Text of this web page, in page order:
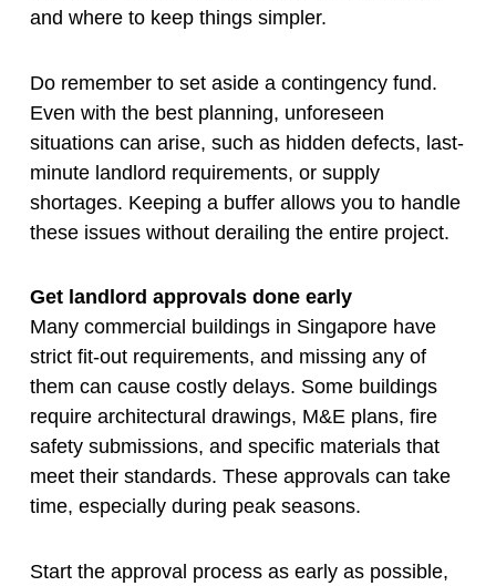
and where to keep things simpler.
Do remember to set aside a contingency fund.
Even with the best planning, unforeseen
situations can arise, such as hidden defects, last-
minute landlord requirements, or supply
shortages. Keeping a buffer allows you to handle
these issues without derailing the entire project.
Get landlord approvals done early
Many commercial buildings in Singapore have
strict fit-out requirements, and missing any of
them can cause costly delays. Some buildings
require architectural drawings, M&E plans, fire
safety submissions, and specific materials that
meet their standards. These approvals can take
time, especially during peak seasons.
Start the approval process as early as possible,